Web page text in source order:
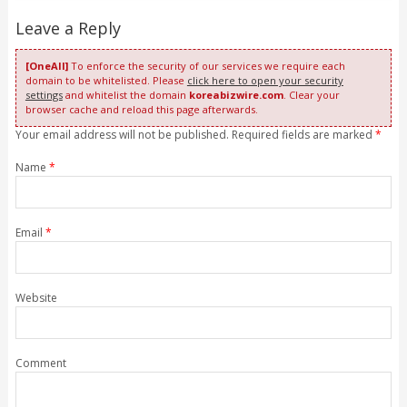
Leave a Reply
[OneAll]To enforce the security of our services we require each
domain to be whitelisted. Please click here to open your security
settingsand whitelist the domain koreabizwire.com. Clear your
browser cache and reload this page afterwards.
Your email address will not be published. Required fields are marked *
Name *
Email *
Website
Comment